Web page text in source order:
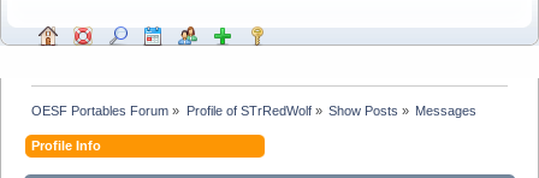
OESF Portables Forum » Profile of STrRedWolf» Show Posts » Messages
Profile Info